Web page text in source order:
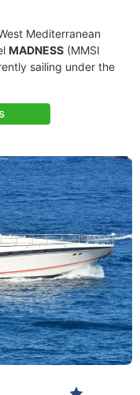
Mediterranean
MADNESS (MMSI
sailing under the